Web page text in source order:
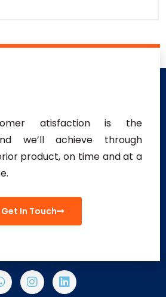
atisfaction is the
we’ll achieve through
product, on time and at a
Get In Touch